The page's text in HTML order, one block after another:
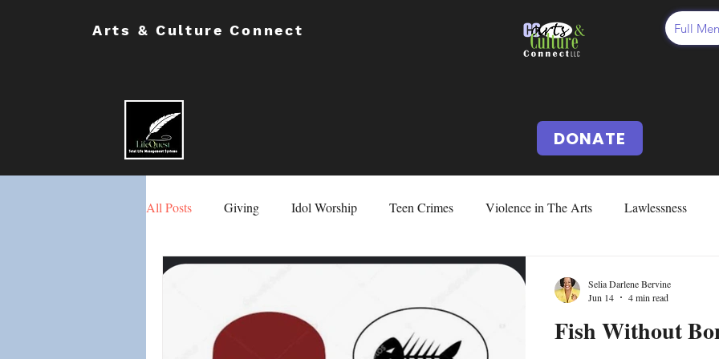
Arts & Culture Connect Full
DONATE
All Posts Giving Idol Worship Teen Crimes Violence in The Arts Lawlessness
Cussing
School Safety Male & Female Issues Fear Deception Our US Constitution
Fish Without
Selia Darlene Bervine
Jun 14
4 min read